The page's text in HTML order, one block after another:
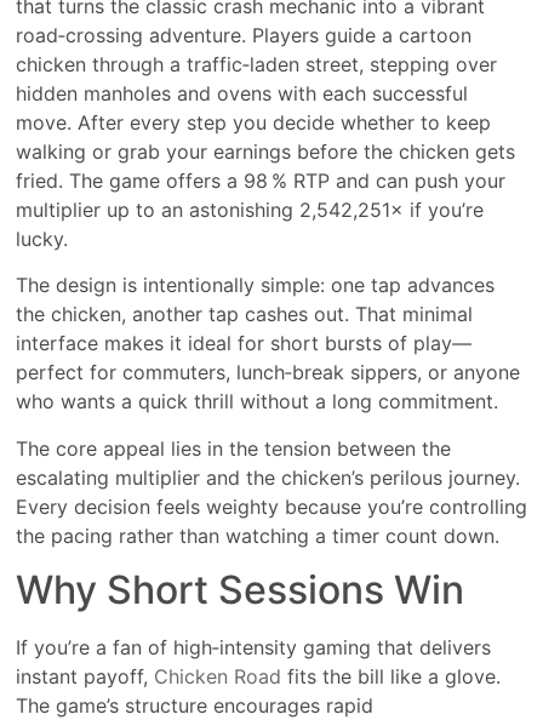
that turns the classic crash mechanic into a vibrant
road‑crossing adventure. Players guide a cartoon
chicken through a traffic‑laden street, stepping over
hidden manholes and ovens with each successful
move. After every step you decide whether to keep
walking or grab your earnings before the chicken gets
fried. The game offers a 98 % RTP and can push your
multiplier up to an astonishing 2,542,251× if you’re
lucky.
The design is intentionally simple: one tap advances
the chicken, another tap cashes out. That minimal
interface makes it ideal for short bursts of play—
perfect for commuters, lunch‑break sippers, or anyone
who wants a quick thrill without a long commitment.
The core appeal lies in the tension between the
escalating multiplier and the chicken’s perilous journey.
Every decision feels weighty because you’re controlling
the pacing rather than watching a timer count down.
Why Short Sessions Win
If you’re a fan of high‑intensity gaming that delivers
instant payoff, Chicken Road fits the bill like a glove.
The game’s structure encourages rapid